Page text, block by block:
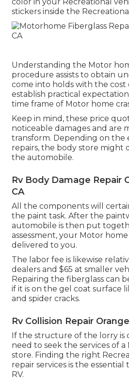
color in your Recreational
stickers inside the
Understanding the Motor
procedure assists to obtain
come into holds with the cost
establish practical
time frame of Motor home
Keep in mind, these price
noticeable damages and are
transform. Depending on the
repairs, the body store might
the automobile.
Rv Body Damage Repair
CA
All the components will
the paint task. After the
automobile is then put
assessment, your Motor
delivered to you.
The labor fee is likewise
dealers and $65 at smaller
Repairing the fiberglass can
if it is on the gel coat surface
and spider cracks.
Rv Collision Repair
If the structure of the lorry is
need to seek the services of
store. Finding the right
repair services is the
RV.